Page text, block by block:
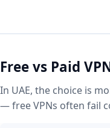
Free vs Paid
In UAE, the choice is
— free VPNs often fail